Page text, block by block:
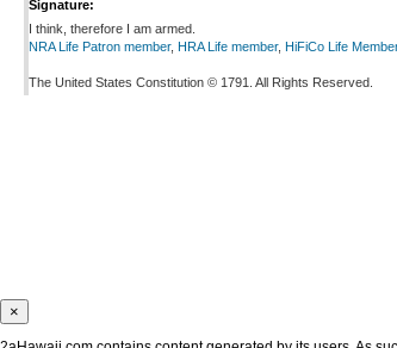
Signature:
I think, therefore I am armed.
NRA Life Patron member, HRA Life member, HiFiCo Life Member
The United States Constitution © 1791. All Rights Reserved.
×